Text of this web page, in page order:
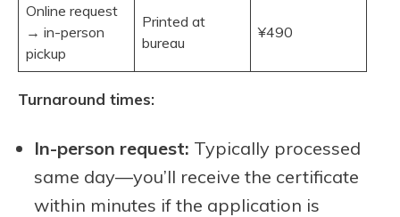
Online request
→ in-person
pickup
Printed at
bureau
¥490
Turnaround times:
In-person request: Typically processed
same day—you’ll receive the certificate
within minutes if the application is